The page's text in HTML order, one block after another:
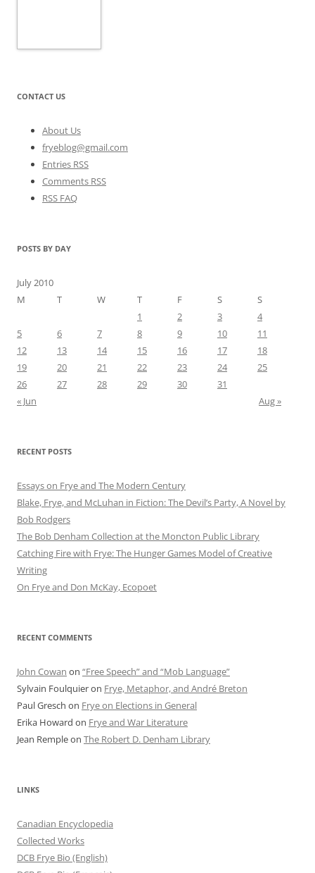
CONTACT US
About Us
fryeblog@gmail.com
Entries RSS
Comments RSS
RSS FAQ
POSTS BY DAY
July 2010
M
T W T F S
S
1
2 3
4
5
6 7 8 9 10
11
12
13 14 15 16 17
18
19
20 21 22 23 24
25
26
27 28 29 30
31
« Jun
Aug »
RECENT POSTS
Essays on Frye and The Modern Century
Blake, Frye, and McLuhan in Fiction: ​​The Devil’s Party, A Novel by
Bob Rod​gers
The Bob Denham Collection at the Moncton Public Library
Catching Fire with Frye: The Hunger Games Model of Creative
Writing
On Frye and Don McKay, Ecopoet
RECENT COMMENTS
John Cowan on “Free Speech” and “Mob Language”
Sylvain Foulquieron Frye, Metaphor, and André Breton
Paul Gresch on Frye on Elections in General
Erika Howard on Frye and War Literature
Jean Rempleon The Robert D. Denham Library
LINKS
Canadian Encyclopedia
Collected Works
DCB Frye Bio (English)